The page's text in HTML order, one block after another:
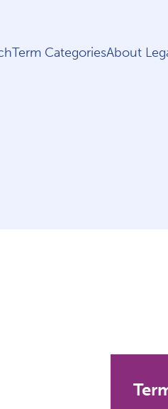
Term CategoriesAbout